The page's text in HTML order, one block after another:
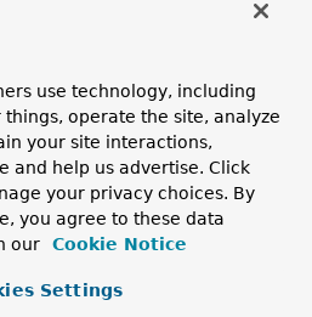
from@Filter annotations.
<A
that can be
anduseDefaultFilters
use technology, including
operate the site, analyze
your site interactions,
and help us advertise. Click
your privacy choices. By
you agree to these data
our
Cookie Notice
Settings